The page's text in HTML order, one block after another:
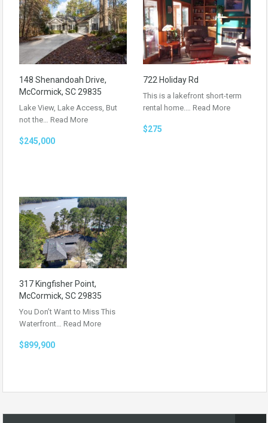
148 Shenandoah Drive,
McCormick, SC 29835
Lake View, Lake Access, But
not the… Read More
$245,000
722 Holiday Rd
This is a lakefront short-term
rental home.… Read More
$275
317 Kingfisher Point,
McCormick, SC 29835
You Don’t Want to Miss This
Waterfront… Read More
$899,900